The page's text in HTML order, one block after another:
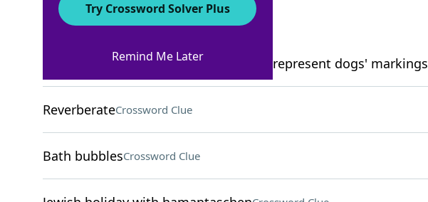
Push-your-luck game where dice pips represent dogs' markings
ReverberateCrossword Clue
Bath bubblesCrossword Clue
Try Crossword Solver Plus
Remind Me Later